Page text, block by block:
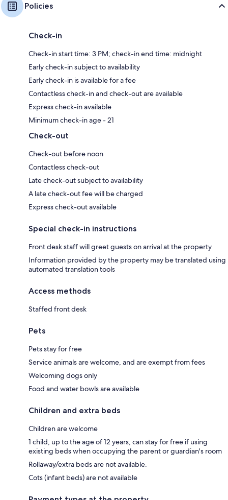
Policies
Check-in
Check-in start time: 3 PM; check-in end time: midnight
Early check-in subject to availability
Early check-in is available for a fee
Contactless check-in and check-out are available
Express check-in available
Minimum check-in age - 21
Check-out
Check-out before noon
Contactless check-out
Late check-out subject to availability
A late check-out fee will be charged
Express check-out available
Special check-in instructions
Front desk staff will greet guests on arrival at the property
Information provided by the property may be translated using
automated translation tools
Access methods
Staffed front desk
Pets
Pets stay for free
Service animals are welcome, and are exempt from fees
Welcoming dogs only
Food and water bowls are available
Children and extra beds
Children are welcome
1 child, up to the age of 12 years, can stay for free if using
existing beds when occupying the parent or guardian's room
Rollaway/extra beds are not available.
Cots (infant beds) are not available